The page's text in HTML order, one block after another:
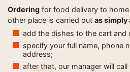
Ordering for food delivery to
other place is carried out as simply
add the dishes to the cart and
specify your full name, phone
address;
after that, our manager will